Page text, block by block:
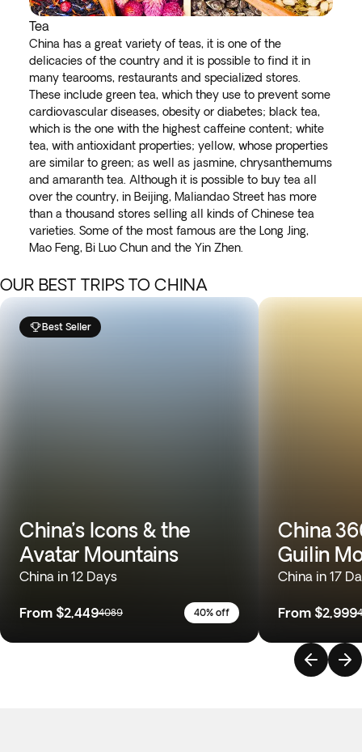
Tea
China has a great variety of teas, it is one of the
delicacies of the country and it is possible to find it in
many tearooms, restaurants and specialized stores.
These include green tea, which they use to prevent some
cardiovascular diseases, obesity or diabetes; black tea,
which is the one with the highest caffeine content; white
tea, with antioxidant properties; yellow, whose properties
are similar to green; as well as jasmine, chrysanthemums
and amaranth tea. Although it is possible to buy tea all
over the country, in Beijing, Maliandao Street has more
than a thousand stores selling all kinds of Chinese tea
varieties. Some of the most famous are the Long Jing,
Mao Feng, Bi Luo Chun and the Yin Zhen.
OUR BEST TRIPS TO CHINA
Best Seller
China’s Icons & the
Avatar Mountains
China in 12 Days
From $2,4494089 40% off
China
Guilin
China in 17
From $2,999